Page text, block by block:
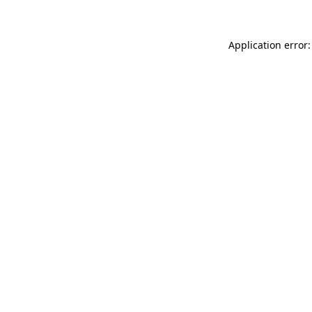
Application